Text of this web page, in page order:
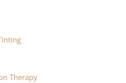
Therapy